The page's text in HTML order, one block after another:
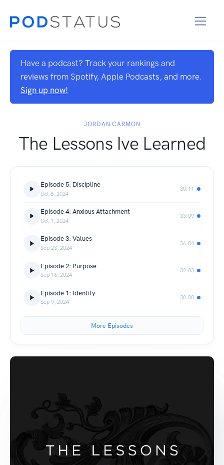
Have a podcast? Track your rankings and
reviews from Spotify, Apple Podcasts, and more.
Sign up now!
JORDAN CARMON
The Lessons Ive Learned
Episode 5: Discipline
Oct 8, 2024
30:11
Episode 4: Anxious Attachment
Oct 1, 2024
33:09
Episode 3: Values
Sep 23, 2024
36:04
Episode 2: Purpose
Sep 16, 2024
32:03
Episode 1: Identity
Sep 9, 2024
30:00
More Episodes